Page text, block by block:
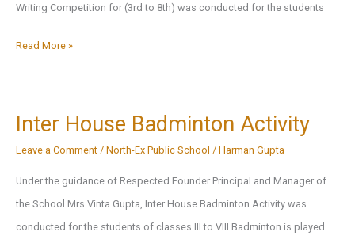
Writing Competition for (3rd to 8th) was conducted for the students
Drawing
Decoration,
Essay
Writing
Competitions
Read More »
Inter House Badminton Activity
Leave a Comment / North-Ex Public School / Harman Gupta
Under the guidance of Respected Founder Principal and Manager of
the School Mrs.Vinta Gupta, Inter House Badminton Activity was
conducted for the students of classes III to VIII Badminton is played